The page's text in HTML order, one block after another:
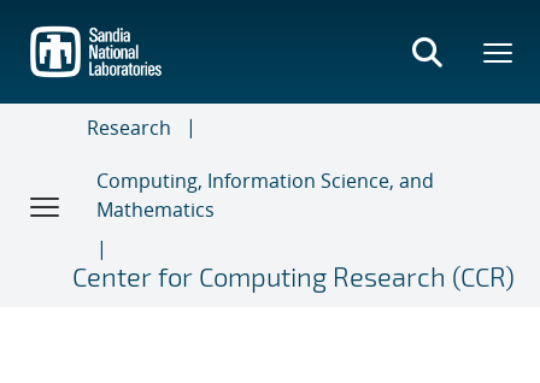
main
content
Research
Computing, Information Science, and
Mathematics
Center for Computing Research (CCR)